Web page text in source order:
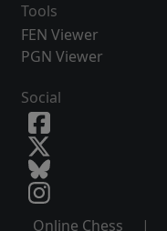
Tools
FEN Viewer
PGN Viewer
Social
Online Chess |